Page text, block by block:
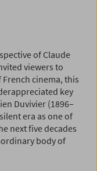
of Claude
viewers to
cinema, this
key
Duvivier (1896–
era as one of
next five decades
body of